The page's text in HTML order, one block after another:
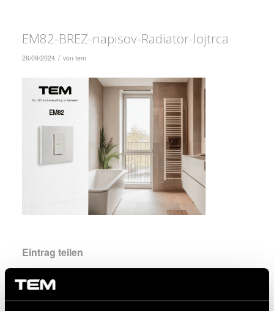
EM82-BREZ-napisov-Radiator-lojtrca
26/09/2024 / von tem
Eintrag teilen